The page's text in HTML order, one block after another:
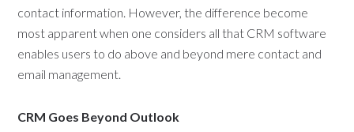
contact information. However, the difference become
most apparent when one considers all that CRM software
enables users to do above and beyond mere contact and
email management.
CRM Goes Beyond Outlook